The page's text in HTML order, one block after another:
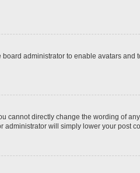
administrator to enable avatars and
cannot directly change the wording of
administrator will simply lower your post